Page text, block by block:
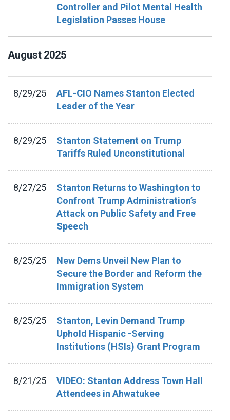
Controller and Pilot Mental Health
Legislation Passes House
August 2025
8/29/25
AFL-CIO Names Stanton Elected
Leader of the Year
8/29/25
Stanton Statement on Trump
Tariffs Ruled Unconstitutional
8/27/25
Stanton Returns to Washington to
Confront Trump Administration’s
Attack on Public Safety and Free
Speech
8/25/25
New Dems Unveil New Plan to
Secure the Border and Reform the
Immigration System
8/25/25
Stanton, Levin Demand Trump
Uphold Hispanic -Serving
Institutions (HSIs) Grant Program
8/21/25
VIDEO: Stanton Address Town Hall
Attendees in Ahwatukee